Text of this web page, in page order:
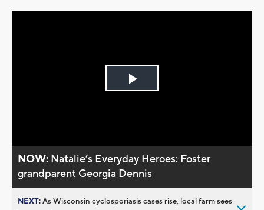
Play
NOW: Natalie’s Everyday Heroes: Foster
grandparent Georgia Dennis
NEXT:As Wisconsin cyclosporiasis cases rise, local farm sees